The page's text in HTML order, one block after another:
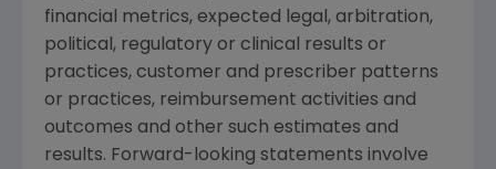
financial metrics, expected legal, arbitration,
political, regulatory or clinical results or
practices, customer and prescriber patterns
or practices, reimbursement activities and
outcomes and other such estimates and
results. Forward-looking statements involve